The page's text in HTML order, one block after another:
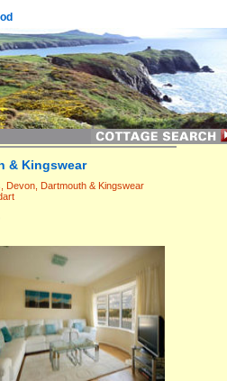
& Kingswear
Devon, Dartmouth & Kingswear